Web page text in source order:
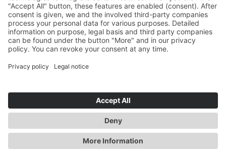
AUTOMOTIVE
HEALTHCARE
INDUSTRY
THE HEART OF INNOVATION